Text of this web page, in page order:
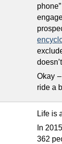
Okay
ride a
Life is
In
362